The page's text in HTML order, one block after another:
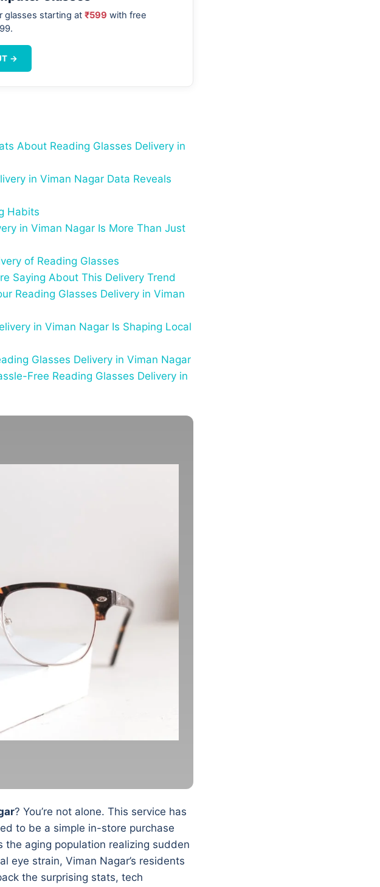
glasses starting at ₹599 with free
→
About Reading Glasses Delivery in
in Viman Nagar Data Reveals
Habits
in Viman Nagar Is More Than Just
of Reading Glasses
Saying About This Delivery Trend
Reading Glasses Delivery in Viman
in Viman Nagar Is Shaping Local
Glasses Delivery in Viman Nagar
Free Reading Glasses Delivery in
? You’re not alone. This service has
to be a simple in-store purchase
the aging population realizing sudden
eye strain, Viman Nagar’s residents
the surprising stats, tech